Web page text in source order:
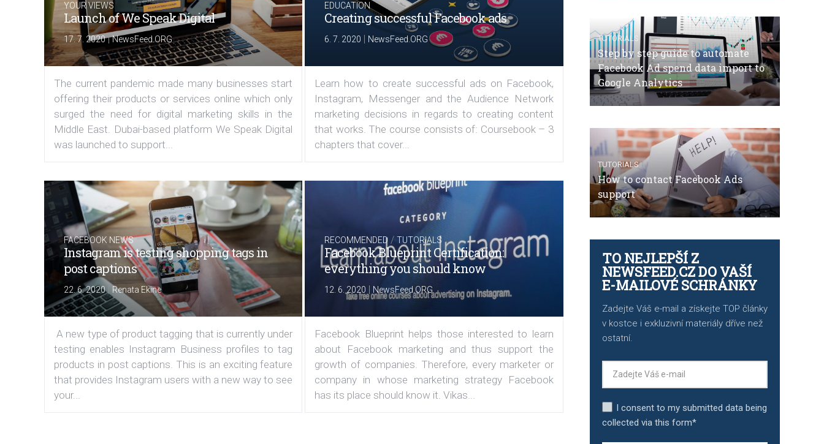
YOUR VIEWS
Launch of We Speak Digital
17. 7. 2020|NewsFeed.ORG
The current pandemic made many businesses start
offering their products or services online which only
surged the need for digital marketing skills in the
Middle East. Dubai-based platform We Speak Digital
was launched to support...
EDUCATION
Creating successful Facebook ads
6. 7. 2020 | NewsFeed.ORG
Learn how to create successful ads on Facebook,
Instagram, Messenger and the Audience Network
marketing decisions in regards to creating content
that works. The course consists of: Coursebook – 3
chapters that cover...
FACEBOOK NEWS
Instagram is testing shopping tags in
post captions
22. 6. 2020|Renata Ekine
A new type of product tagging that is currently under
testing enables Instagram Business profiles to tag
products in post captions. This is an exciting feature
that provides Instagram users with a new way to see
your...
RECOMMENDED /TUTORIALS
Facebook Blueprint Certification:
everything you should know
12. 6. 2020 | NewsFeed.ORG
Facebook Blueprint helps those interested to learn
about Facebook marketing and thus support the
growth of companies. Therefore, every marketer or
company in whose marketing strategy Facebook
has its place should know it. Vikas...
TUTORIALS
Step by step guide to automate
Facebook Ad spend data import to
Google Analytics
TUTORIALS
How to contact Facebook Ads
support
TO NEJLEPŠÍ Z
NEWSFEED.CZ DO VAŠÍ
E-MAILOVÉ SCHRÁNKY
Zadejte Váš e-mail a získejte TOP články
v kostce i exkluzivní materiály dříve než
ostatní.
I consent to my submitted data being
collected via this form*